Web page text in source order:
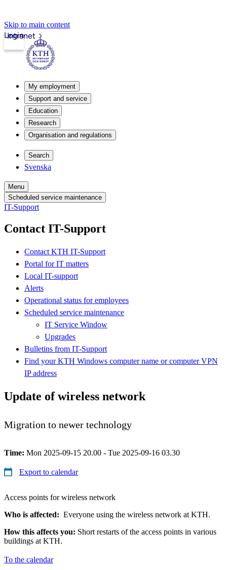
Skip to main content
Intranet
Login
My employment
Support and service
Education
Research
Organisation and regulations
Search
Svenska
Menu
Scheduled service maintenance
IT-Support
Contact IT-Support
Contact KTH IT-Support
Portal for IT matters
Local IT-support
Alerts
Operational status for employees
Scheduled service maintenance
IT Service Window
Upgrades
Bulletins from IT-Support
Find your KTH Windows computer name or computer VPN
IP address
Update of wireless network
Migration to newer technology
Time: Mon 2025-09-15 20.00 - Tue 2025-09-16 03.30
Export to calendar
Access points for wireless network
Who is affected: Everyone using the wireless network at KTH.
How this affects you: Short restarts of the access points in various
buildings at KTH.
To the calendar